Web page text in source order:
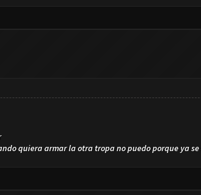
quiera armar la otra tropa no puedo porque ya